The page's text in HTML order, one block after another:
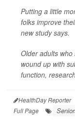
Putting a little
folks improve
new study says.
Older adults
wound up with
function,
HealthDay Reporter
Full Page